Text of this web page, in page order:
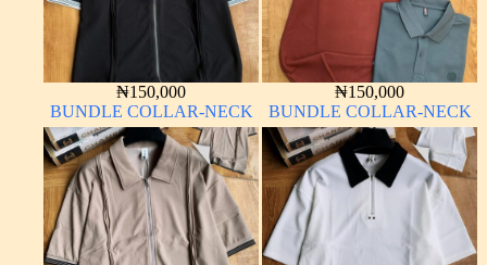
₦150,000
BUNDLE COLLAR-NECK
₦150,000
BUNDLE COLLAR-NECK